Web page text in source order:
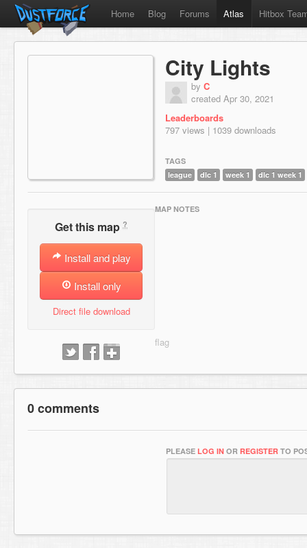
Home Blog Forums Atlas Hitbox
City Lights
by C
created Apr 30, 2021
Leaderboards
797 views | 1039 downloads
TAGS
league
dlc 1 week 1 dlc 1 week 1
Get this map ?
Install and play
Install only
Direct file download
MAP NOTES
0 comments
PLEASE LOG IN OR REGISTER TO